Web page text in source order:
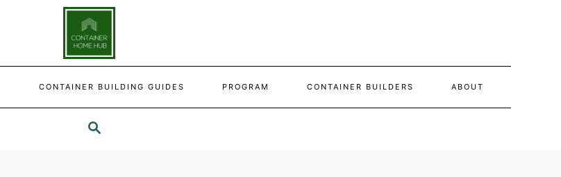
SEARCH
CONTAINER BUILDING GUIDES PROGRAM CONTAINER BUILDERS ABOUT